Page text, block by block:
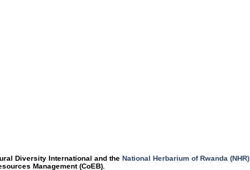
Diversity International and theNational Herbarium of Rwanda (NHR)
Management (CoEB).